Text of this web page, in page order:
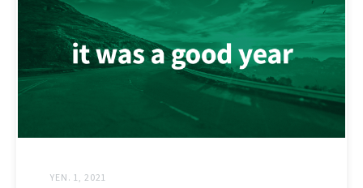
YEN. 1, 2021